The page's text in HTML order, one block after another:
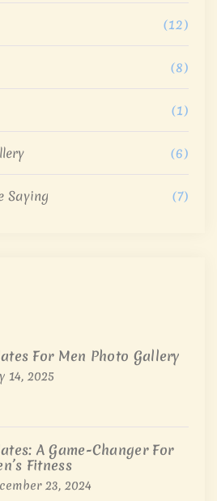
(12)
(8)
(1)
(6)
Saying (7)
For Men Photo Gallery
14, 2025
A Game-Changer For
Fitness
23, 2024